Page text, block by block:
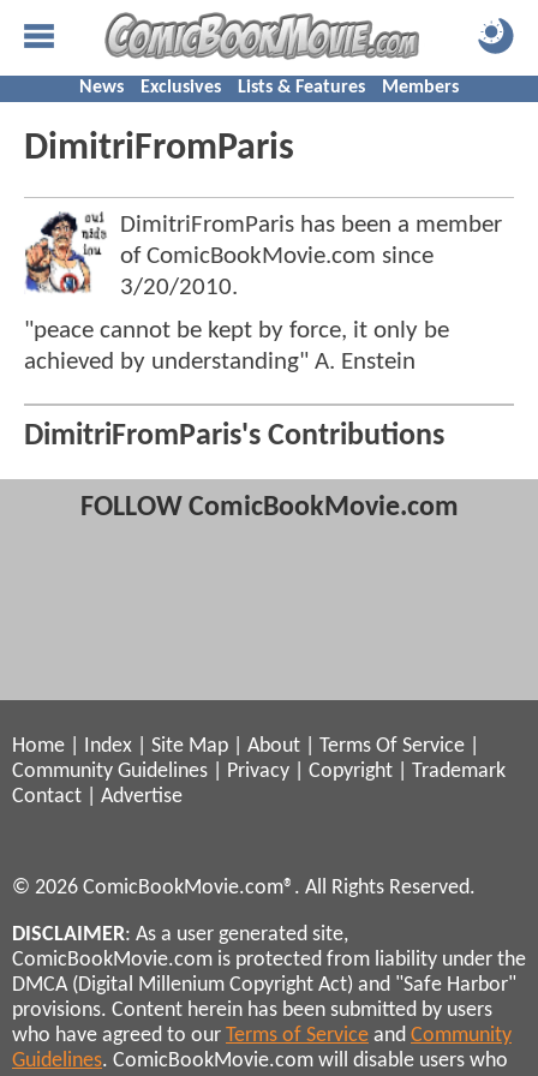
News Exclusives Lists & Features Members
DimitriFromParis
DimitriFromParis has been a member
of ComicBookMovie.com since
3/20/2010.
"peace cannot be kept by force, it only be
achieved by understanding" A. Enstein
DimitriFromParis's Contributions
FOLLOW ComicBookMovie.com
Home Index Site Map About Terms Of Service
Community Guidelines
Privacy Copyright
Trademark
Contact
Advertise
© 2026 ComicBookMovie.com®. All Rights Reserved.
DISCLAIMER: As a user generated site,
ComicBookMovie.com is protected from liability under the
DMCA (Digital Millenium Copyright Act) and "Safe Harbor"
provisions. Content herein has been submitted by users
who have agreed to our Terms of Service and Community
Guidelines. ComicBookMovie.com will disable users who